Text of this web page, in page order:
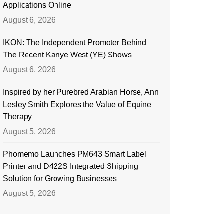
Applications Online
August 6, 2026
IKON: The Independent Promoter Behind
The Recent Kanye West (YE) Shows
August 6, 2026
Inspired by her Purebred Arabian Horse, Ann
Lesley Smith Explores the Value of Equine
Therapy
August 5, 2026
Phomemo Launches PM643 Smart Label
Printer and D422S Integrated Shipping
Solution for Growing Businesses
August 5, 2026